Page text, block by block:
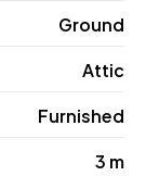
Ground
Attic
Furnished
3 m